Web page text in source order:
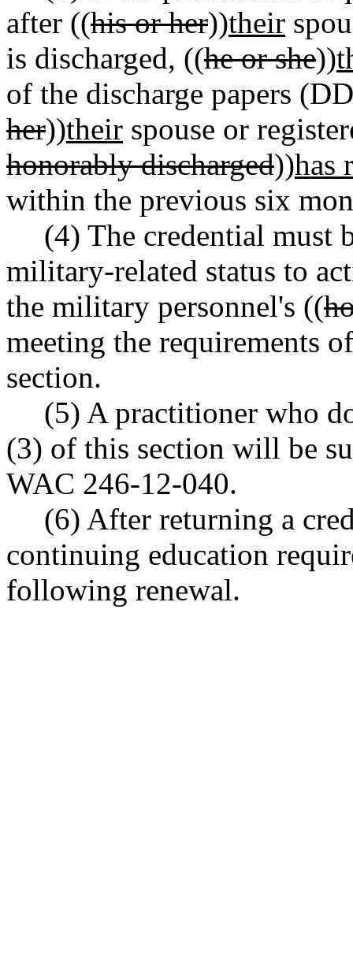
after ((his or her))their
is discharged, ((he or she))
of the discharge papers
her))their spouse or
honorably discharged))has
within the previous six
(4) The credential must
military-related status to
the military personnel's ((
meeting the requirements
section.
(5) A practitioner who
(3) of this section will be
WAC 246-12-040.
(6) After returning a
continuing education
following renewal.